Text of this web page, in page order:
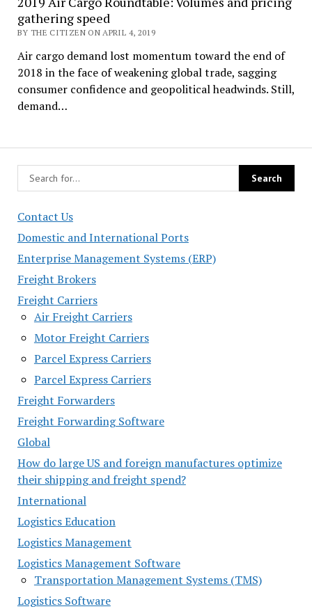
Contact Us
Domestic and International Ports
Enterprise Management Systems (ERP)
Freight Brokers
Freight Carriers
Air Freight Carriers
Motor Freight Carriers
Parcel Express Carriers
Parcel Express Carriers
Freight Forwarders
Freight Forwarding Software
Global
How do large US and foreign manufactures optimize
their shipping and freight spend?
International
Logistics Education
Logistics Management
Logistics Management Software
Transportation Management Systems (TMS)
Logistics Software
gathering speed
BY THE CITIZEN ON APRIL 4, 2019
Air cargo demand lost momentum toward the end of
2018 in the face of weakening global trade, sagging
consumer confidence and geopolitical headwinds. Still,
demand…